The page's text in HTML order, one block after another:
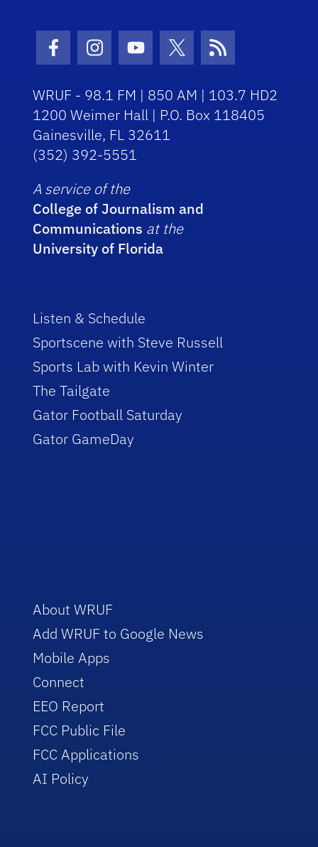
Facebook Icon
Instagram Icon
Youtube Icon
Twitter Icon
RSS Icon
WRUF - 98.1 FM | 850 AM | 103.7 HD2
1200 Weimer Hall | P.O. Box 118405
Gainesville, FL 32611
(352) 392-5551
A service of the
College of Journalism and
Communications at the
University of Florida
Listen & Schedule
Sportscene with Steve Russell
Sports Lab with Kevin Winter
The Tailgate
Gator Football Saturday
Gator GameDay
About WRUF
Add WRUF to Google News
Mobile Apps
Connect
EEO Report
FCC Public File
FCC Applications
AI Policy